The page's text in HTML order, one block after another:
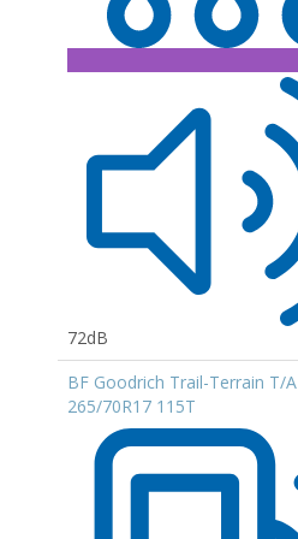
72dB
BF Goodrich Trail-Terrain T/A
265/70R17 115T